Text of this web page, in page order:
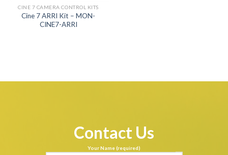
CINE 7 CAMERA CONTROL KITS
Cine 7 ARRI Kit – MON-
CINE7-ARRI
Contact Us
Your Name (required)